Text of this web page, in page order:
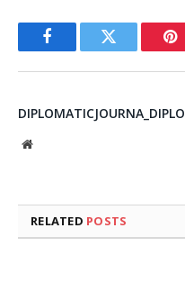
FacebookTwitter
Website
RELATED POSTS